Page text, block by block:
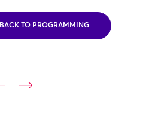
BACK TO PROGRAMMING